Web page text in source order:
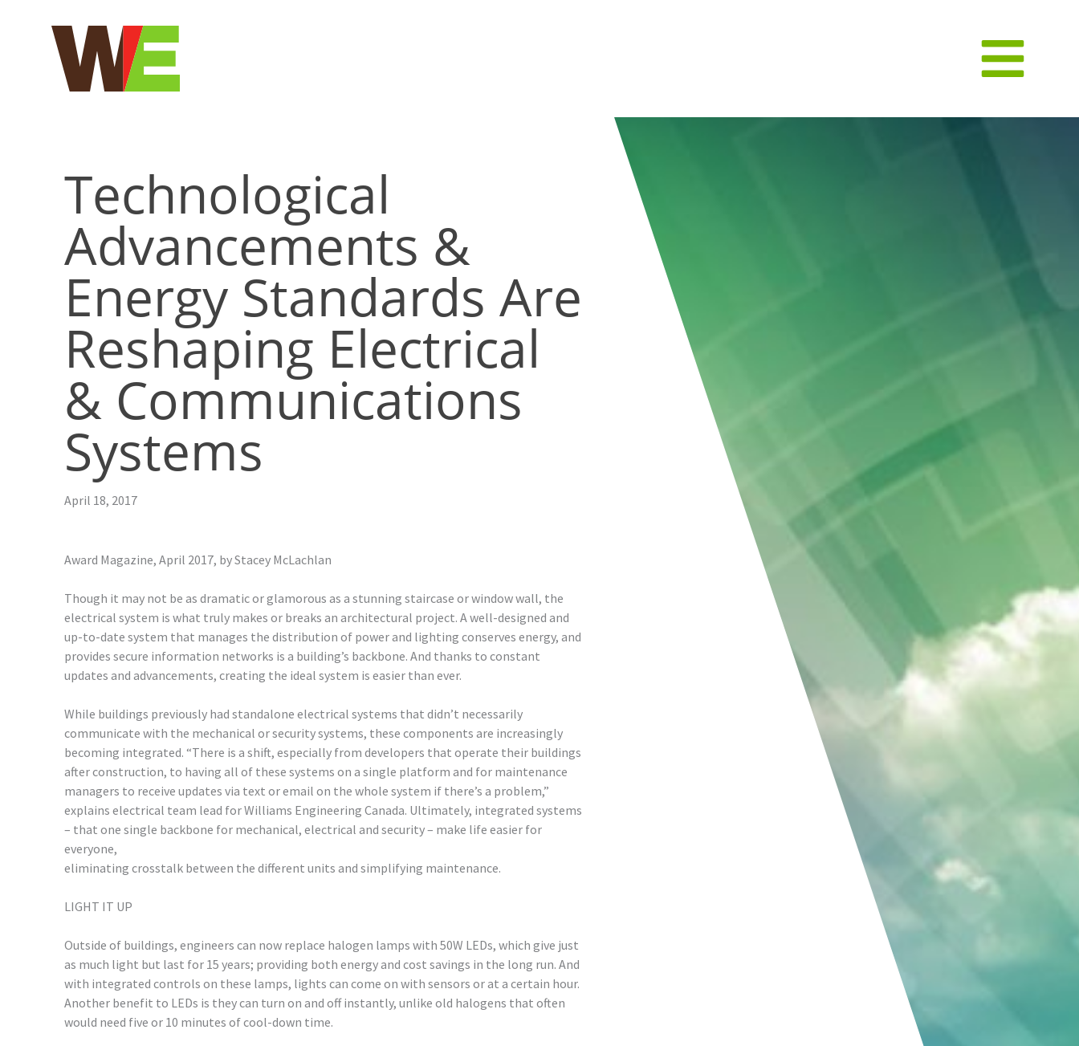
Technological
Advancements &
Energy Standards Are
Reshaping Electrical
& Communications
Systems
April 18, 2017
Award Magazine, April 2017, byStacey McLachlan
Though it may not be as dramatic or glamorous as a stunning staircase or window wall, the
electrical system is what truly makes or breaks an architectural project. A well-designed and
up-to-date system that manages the distribution of power and lighting conserves energy, and
provides secure information networks is a building’s backbone. And thanks to constant
updates and advancements, creating the ideal system is easier than ever.
While buildings previously had standalone electrical systems that didn’t necessarily
communicate with the mechanical or security systems, these components are increasingly
becoming integrated. “There is a shift, especially from developers that operate their buildings
after construction, to having all of these systems on a single platform and for maintenance
managers to receive updates via text or email on the whole system if there’s a problem,”
explains electrical team lead for Williams Engineering Canada. Ultimately, integrated systems
– that one single backbone for mechanical, electrical and security – make life easier for
everyone,
eliminating crosstalk between the different units and simplifying maintenance.
LIGHT IT UP
Outside of buildings, engineers can now replace halogen lamps with 50W LEDs, which give just
as much light but last for 15 years; providing both energy and cost savings in the long run. And
with integrated controls on these lamps, lights can come on with sensors or at a certain hour.
Another benefit to LEDs is they can turn on and off instantly, unlike old halogens that often
would need five or 10 minutes of cool-down time.